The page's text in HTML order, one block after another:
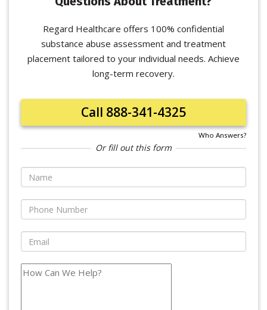
Regard Healthcare offers 100% confidential
substance abuse assessment and treatment
placement tailored to your individual needs. Achieve
long-term recovery.
Call 888-341-4325
Who Answers?
Or fill out this form